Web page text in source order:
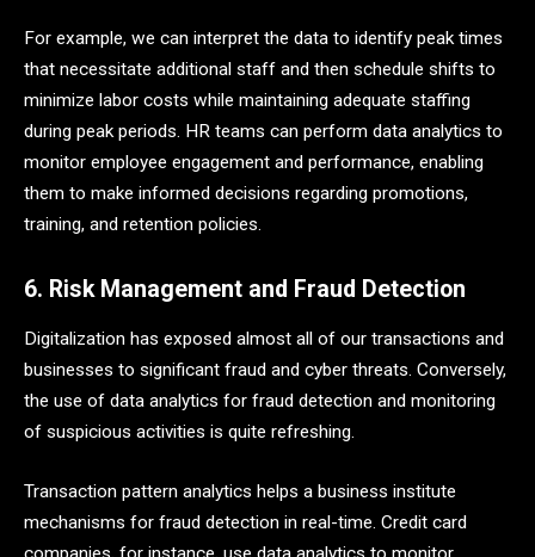
For example, we can interpret the data to identify peak times
that necessitate additional staff and then schedule shifts to
minimize labor costs while maintaining adequate staffing
during peak periods. HR teams can perform data analytics to
monitor employee engagement and performance, enabling
them to make informed decisions regarding promotions,
training, and retention policies.
6. Risk Management and Fraud Detection
Digitalization has exposed almost all of our transactions and
businesses to significant fraud and cyber threats. Conversely,
the use of data analytics for fraud detection and monitoring
of suspicious activities is quite refreshing.
Transaction pattern analytics helps a business institute
mechanisms for fraud detection in real-time. Credit card